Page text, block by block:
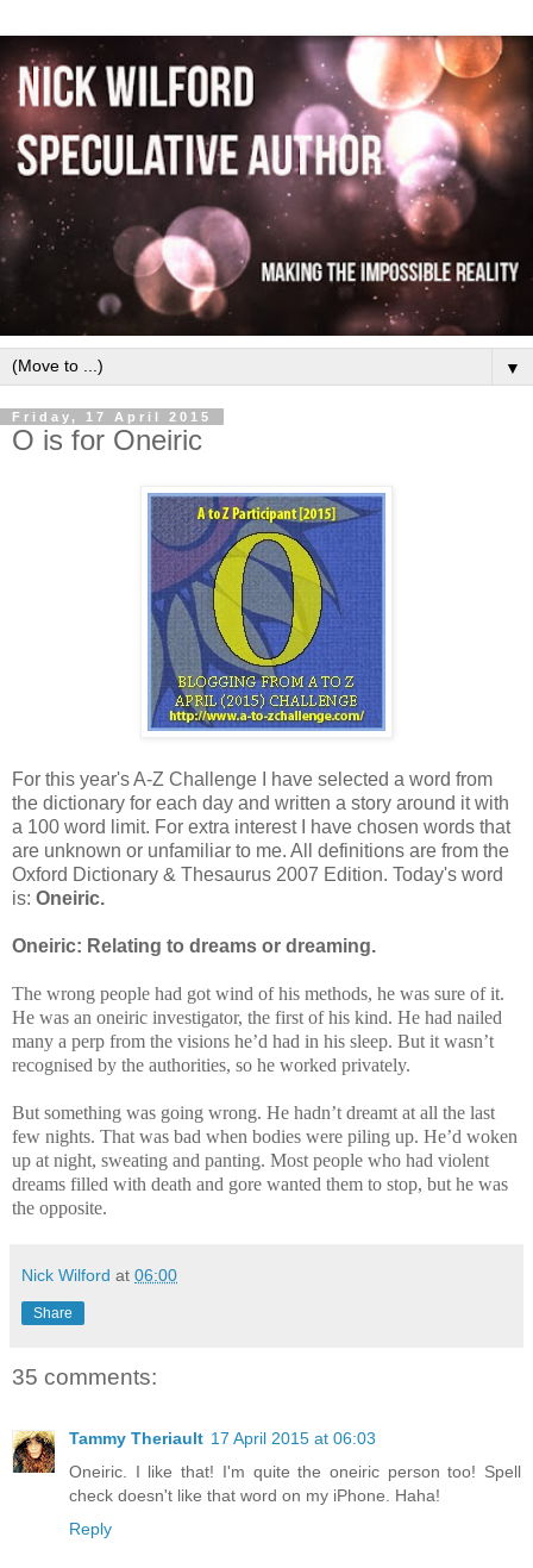
▼
Friday, 17 April 2015
O is for Oneiric
For this year's A-Z Challenge I have selected a word from
the dictionary for each day and written a story around it with
a 100 word limit. For extra interest I have chosen words that
are unknown or unfamiliar to me. All definitions are from the
Oxford Dictionary & Thesaurus 2007 Edition. Today's word
is: Oneiric.
Oneiric: Relating to dreams or dreaming.
The wrong people had got wind of his methods, he was sure of it.
He was an oneiric investigator, the first of his kind. He had nailed
many a perp from the visions he’d had in his sleep. But it wasn’t
recognised by the authorities, so he worked privately.
But something was going wrong. He hadn’t dreamt at all the last
few nights. That was bad when bodies were piling up. He’d woken
up at night, sweating and panting. Most people who had violent
dreams filled with death and gore wanted them to stop, but he was
the opposite.
Nick Wilford at 06:00
Share
35 comments:
Tammy Theriault 17 April 2015 at 06:03
Oneiric. I like that! I'm quite the oneiric person too! Spell
check doesn't like that word on my iPhone. Haha!
Reply